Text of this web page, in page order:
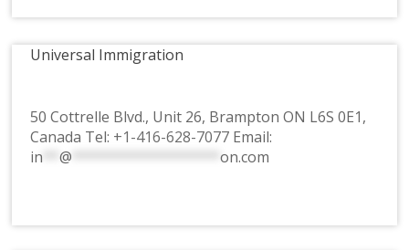
Universal Immigration
50 Cottrelle Blvd., Unit 26, Brampton ON L6S 0E1,
Canada Tel: +1-416-628-7077 Email:
in **@ ******************on.com